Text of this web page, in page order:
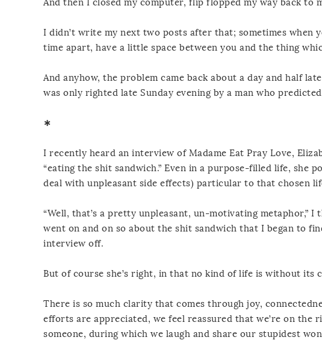
And then I closed my computer, flip flopped my way back to
I didn’t write my next two posts after that; sometimes when
time apart, have a little space between you and the thing
And anyhow, the problem came back about a day and half
was only righted late Sunday evening by a man who predicted
∗
I recently heard an interview of Madame Eat Pray Love,
“eating the shit sandwich.” Even in a purpose-filled life, she
deal with unpleasant side effects) particular to that chosen
“Well, that’s a pretty unpleasant, un-motivating metaphor,”
went on and on so about the shit sandwich that I began to
interview off.
But of course she’s right, in that no kind of life is without its
There is so much clarity that comes through joy,
efforts are appreciated, we feel reassured that we’re on
someone, during which we laugh and share our stupidest